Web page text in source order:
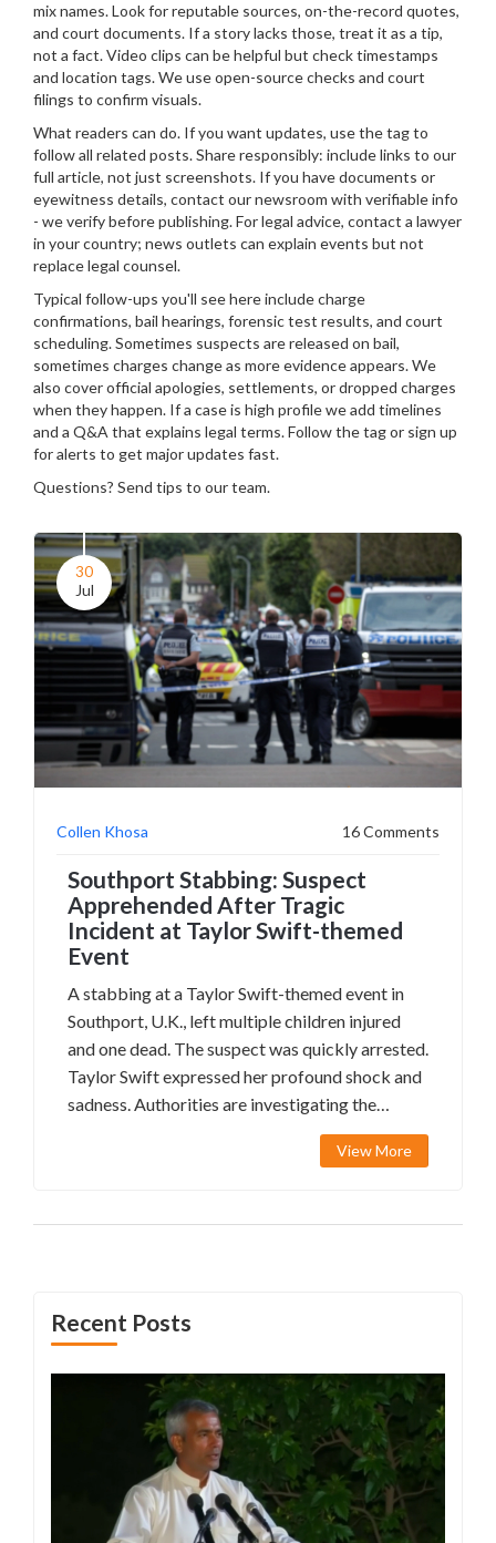
mix names. Look for reputable sources, on-the-record quotes,
and court documents. If a story lacks those, treat it as a tip,
not a fact. Video clips can be helpful but check timestamps
and location tags. We use open-source checks and court
filings to confirm visuals.
What readers can do. If you want updates, use the tag to
follow all related posts. Share responsibly: include links to our
full article, not just screenshots. If you have documents or
eyewitness details, contact our newsroom with verifiable info
- we verify before publishing. For legal advice, contact a lawyer
in your country; news outlets can explain events but not
replace legal counsel.
Typical follow-ups you'll see here include charge
confirmations, bail hearings, forensic test results, and court
scheduling. Sometimes suspects are released on bail,
sometimes charges change as more evidence appears. We
also cover official apologies, settlements, or dropped charges
when they happen. If a case is high profile we add timelines
and a Q&A that explains legal terms. Follow the tag or sign up
for alerts to get major updates fast.
Questions? Send tips to our team.
30
Jul
Collen Khosa 16 Comments
Southport Stabbing: Suspect
Apprehended After Tragic
Incident at Taylor Swift-themed
Event
A stabbing at a Taylor Swift-themed event in
Southport, U.K., left multiple children injured
and one dead. The suspect was quickly arrested.
Taylor Swift expressed her profound shock and
sadness. Authorities are investigating the
motives behind the horrifying attack.
View More
Recent Posts